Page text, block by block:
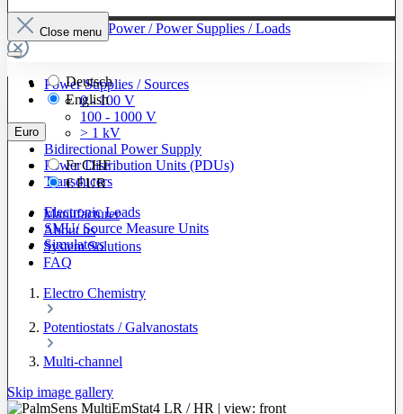
To The Category Power / Power Supplies / Loads
Power Supplies / Sources
0 - 100 V
100 - 1000 V
> 1 kV
Bidirectional Power Supply
Power Distribution Units (PDUs)
Transducers
Electronic Loads
SMU/ Source Measure Units
Simulators
Close menu
Deutsch
English
Euro
FrCHF
€EUR
Manufacturer
About us
System Solutions
FAQ
Electro Chemistry
Potentiostats / Galvanostats
Multi-channel
Skip image gallery